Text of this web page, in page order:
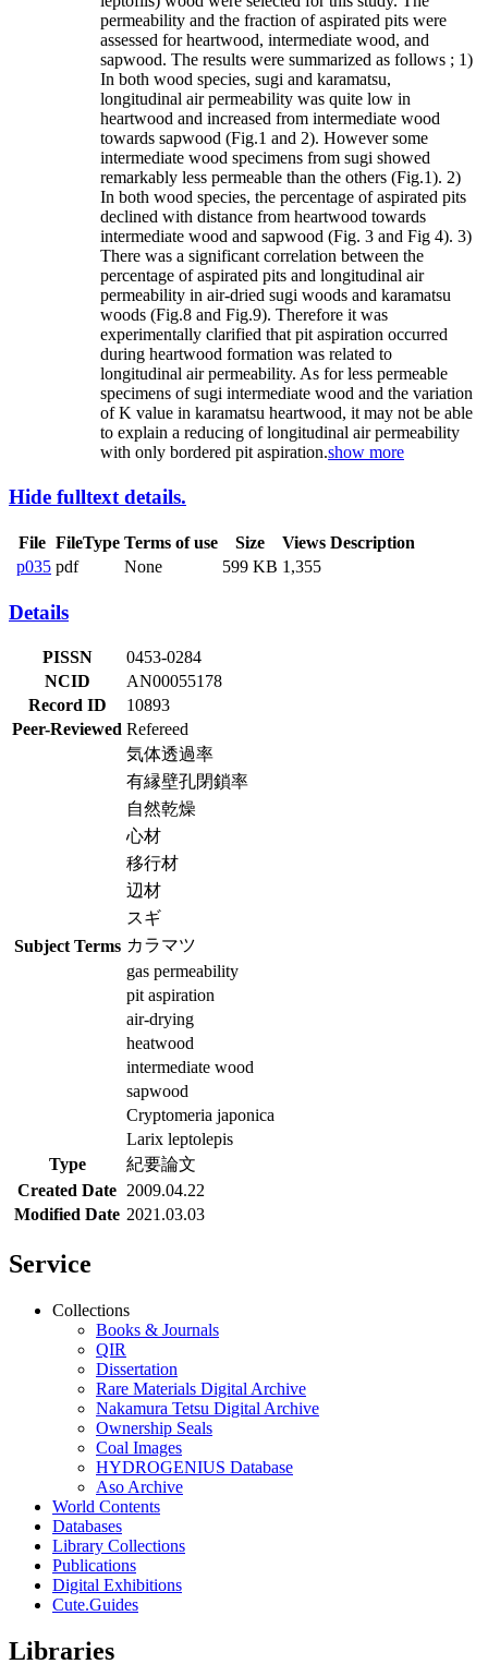
permeability and the fraction of aspirated pits were
assessed for heartwood, intermediate wood, and
sapwood. The results were summarized as follows ; 1)
In both wood species, sugi and karamatsu,
longitudinal air permeability was quite low in
heartwood and increased from intermediate wood
towards sapwood (Fig.1 and 2). However some
intermediate wood specimens from sugi showed
remarkably less permeable than the others (Fig.1). 2)
In both wood species, the percentage of aspirated pits
declined with distance from heartwood towards
intermediate wood and sapwood (Fig. 3 and Fig 4). 3)
There was a significant correlation between the
percentage of aspirated pits and longitudinal air
permeability in air-dried sugi woods and karamatsu
woods (Fig.8 and Fig.9). Therefore it was
experimentally clarified that pit aspiration occurred
during heartwood formation was related to
longitudinal air permeability. As for less permeable
specimens of sugi intermediate wood and the variation
of K value in karamatsu heartwood, it may not be able
to explain a reducing of longitudinal air permeability
with only bordered pit aspiration.show more
Hide fulltext details.
File FileType Terms of use Size Views Description
p035 pdf None 599 KB 1,355
Details
PISSN
0453-0284
NCID
AN00055178
Record ID
10893
Peer-Reviewed Refereed
Subject Terms
気体透過率
有縁壁孔閉鎖率
自然乾燥
心材
移行材
辺材
スギ
カラマツ
gas permeability
pit aspiration
air-drying
heatwood
intermediate wood
sapwood
Cryptomeria japonica
Larix leptolepis
Type
紀要論文
Created Date 2009.04.22
Modified Date 2021.03.03
Service
Collections
Books & Journals
QIR
Dissertation
Rare Materials Digital Archive
Nakamura Tetsu Digital Archive
Ownership Seals
Coal Images
HYDROGENIUS Database
Aso Archive
World Contents
Databases
Library Collections
Publications
Digital Exhibitions
Cute.Guides
Libraries